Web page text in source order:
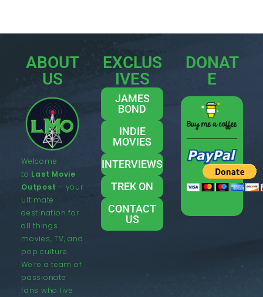
ABOUT
US
Welcome
to Last Movie
Outpost – your
ultimate
destination for
all things
movies, TV, and
pop culture.
We’re a team of
passionate
fans who live
EXCLUS
IVES
JAMES
BOND
INDIE
MOVIES
INTERVIEWS
TREK ON
CONTACT
US
DONAT
E